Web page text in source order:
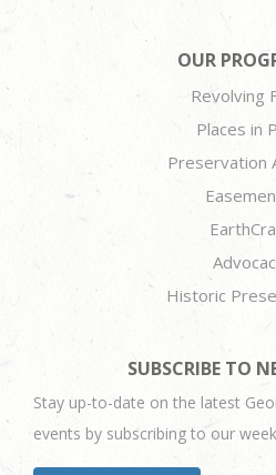
OUR
Revolving
Places in
Preservation
Historic
SUBSCRIBE TO
Stay up-to-date on the latest
events by subscribing to our